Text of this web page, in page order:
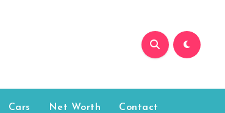
Cars Net Worth Contact